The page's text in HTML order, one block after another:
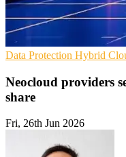
Data Protection Hybrid
Neocloud providers
share
Fri, 26th Jun 2026